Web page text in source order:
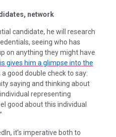
network
candidate, he will research
seeing who has
on anything they might have
gives him a glimpse into the
a good double check to say:
saying and thinking about
representing
good about this individual
it’s imperative both to